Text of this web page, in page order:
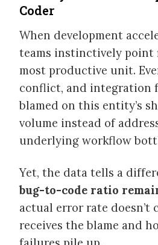
SPEAKING
WRITING
VIDEOS
Coder
When development
teams instinctively point
most productive unit.
conflict, and integration
blamed on this entity’s
volume instead of
underlying workflow
Yet, the data tells a
bug-to-code ratio
actual error rate doesn’t
receives the blame and